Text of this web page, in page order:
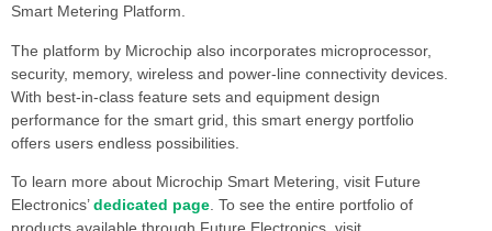
Smart Metering Platform.
The platform by Microchip also incorporates microprocessor,
security, memory, wireless and power-line connectivity devices.
With best-in-class feature sets and equipment design
performance for the smart grid, this smart energy portfolio
offers users endless possibilities.
To learn more about Microchip Smart Metering, visit Future
Electronics’dedicated page . To see the entire portfolio of